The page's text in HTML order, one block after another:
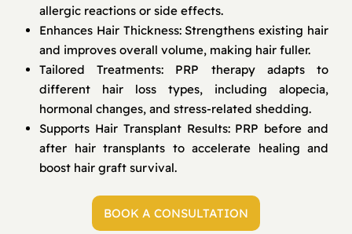
allergic reactions or side effects.
Enhances Hair Thickness: Strengthens existing hair
and improves overall volume, making hair fuller.
Tailored Treatments: PRP therapy adapts to
different hair loss types, including alopecia,
hormonal changes, and stress-related shedding.
Supports Hair Transplant Results: PRP before and
after hair transplants to accelerate healing and
boost hair graft survival.
BOOK A CONSULTATION